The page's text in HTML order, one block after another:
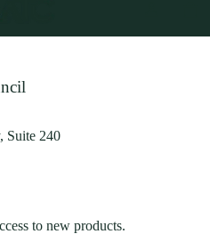
Suite 240
to new products.